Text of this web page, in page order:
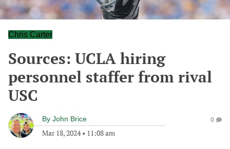
Chris Carter
Sources: UCLA hiring
personnel staffer from rival
USC
By John Brice
Mar 18, 2024• 11:08 am
0